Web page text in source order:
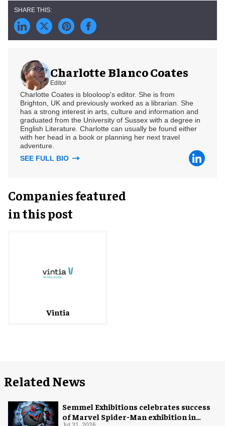
Charlotte Blanco Coates
Editor
Charlotte Coates is blooloop's editor. She is from
Brighton, UK and previously worked as a librarian. She
has a strong interest in arts, culture and information and
graduated from the University of Sussex with a degree in
English Literature. Charlotte can usually be found either
with her head in a book or planning her next travel
adventure.
SEE FULL BIO
Companies featured
in this post
Vintia
Related News
Semmel Exhibitions celebrates success
of Marvel Spider-Man exhibition in